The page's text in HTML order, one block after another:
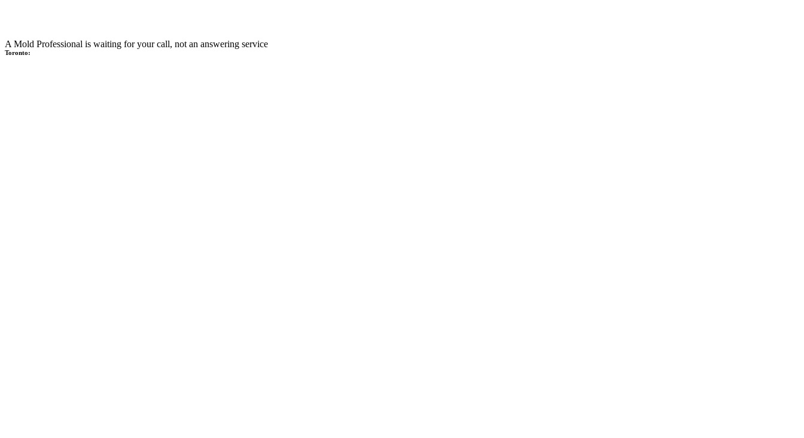
A Mold Professional is waiting for your call, not an answering service
Toronto: